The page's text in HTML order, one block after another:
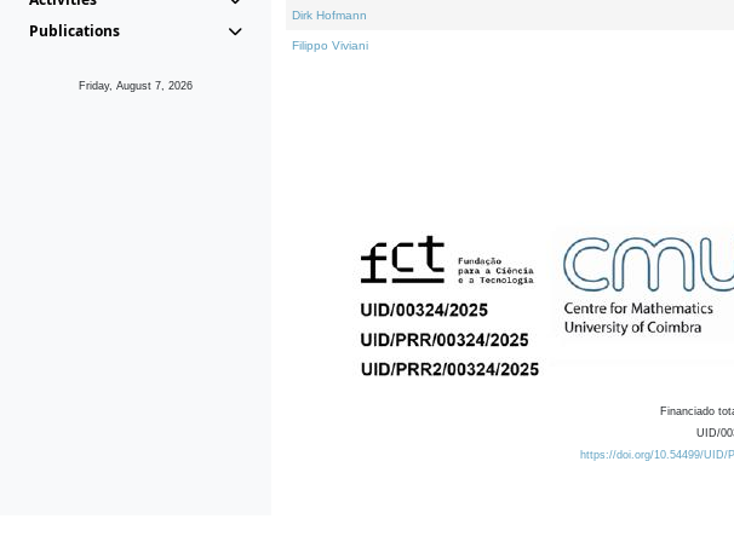
Publications
Friday, August 7, 2026
Dirk Hofmann
Filippo Viviani
Financiado
UID/
https://doi.org/10.54499/UID/